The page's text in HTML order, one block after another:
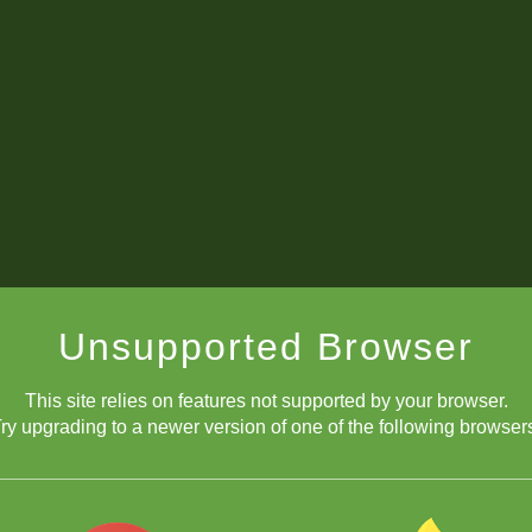
diagonally
Unsupported Browser
This site relies on features not supported by your browser.
upgrading to a newer version of one of the following